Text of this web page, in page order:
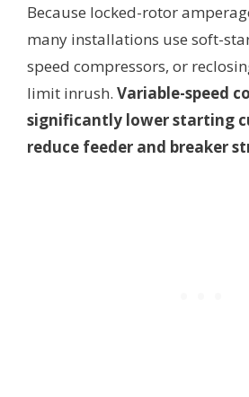
Because locked-rotor
many installations use soft-
speed compressors, or
limit inrush. Variable-speed
significantly lower starting
reduce feeder and breaker